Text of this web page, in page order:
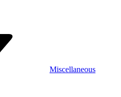
Miscellaneous